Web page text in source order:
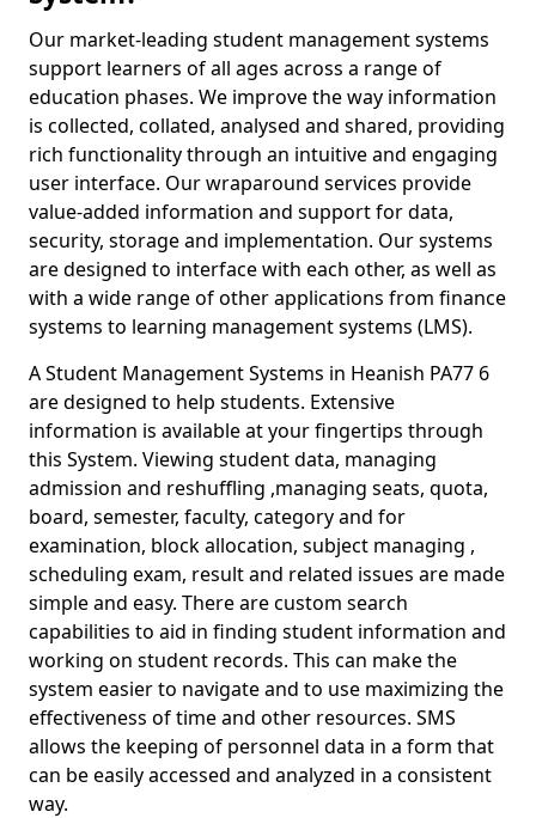
Our market-leading student management systems
support learners of all ages across a range of
education phases. We improve the way information
is collected, collated, analysed and shared, providing
rich functionality through an intuitive and engaging
user interface. Our wraparound services provide
value-added information and support for data,
security, storage and implementation. Our systems
are designed to interface with each other, as well as
with a wide range of other applications from finance
systems to learning management systems (LMS).
A Student Management Systems in Heanish PA77 6
are designed to help students. Extensive
information is available at your fingertips through
this System. Viewing student data, managing
admission and reshuffling ,managing seats, quota,
board, semester, faculty, category and for
examination, block allocation, subject managing ,
scheduling exam, result and related issues are made
simple and easy. There are custom search
capabilities to aid in finding student information and
working on student records. This can make the
system easier to navigate and to use maximizing the
effectiveness of time and other resources. SMS
allows the keeping of personnel data in a form that
can be easily accessed and analyzed in a consistent
way.